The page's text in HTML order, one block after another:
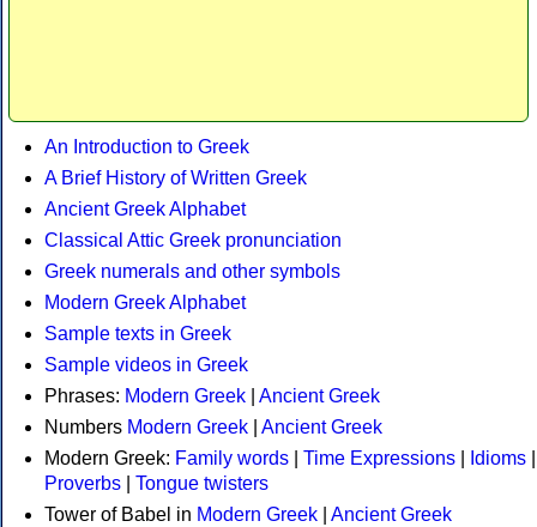
An Introduction to Greek
A Brief History of Written Greek
Ancient Greek Alphabet
Classical Attic Greek pronunciation
Greek numerals and other symbols
Modern Greek Alphabet
Sample texts in Greek
Sample videos in Greek
Phrases: Modern Greek
Ancient Greek
Numbers Modern Greek
Ancient Greek
Modern Greek: Family words Time Expressions Idioms
Proverbs
Tongue twisters
Tower of Babel in Modern Greek
Ancient Greek